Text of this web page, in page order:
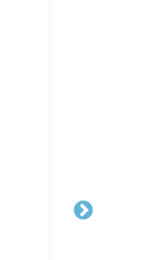
Title